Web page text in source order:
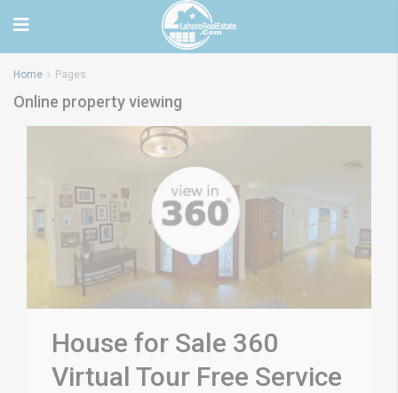
Home Pages
Online property viewing
House for Sale 360
Virtual Tour Free Service